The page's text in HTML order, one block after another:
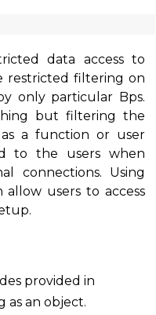
data access to
restricted filtering on
only particular Bps.
but filtering the
a function or user
to the users when
connections. Using
allow users to access
provided in
as an object.